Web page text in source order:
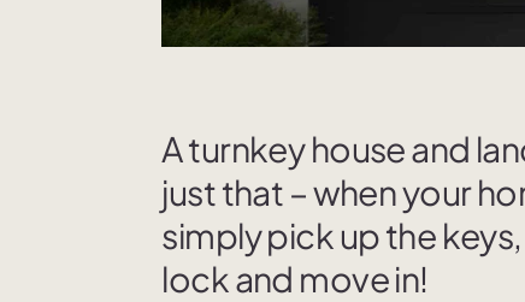
A turnkey house and
just that – when your
simply pick up the
lock and move in!